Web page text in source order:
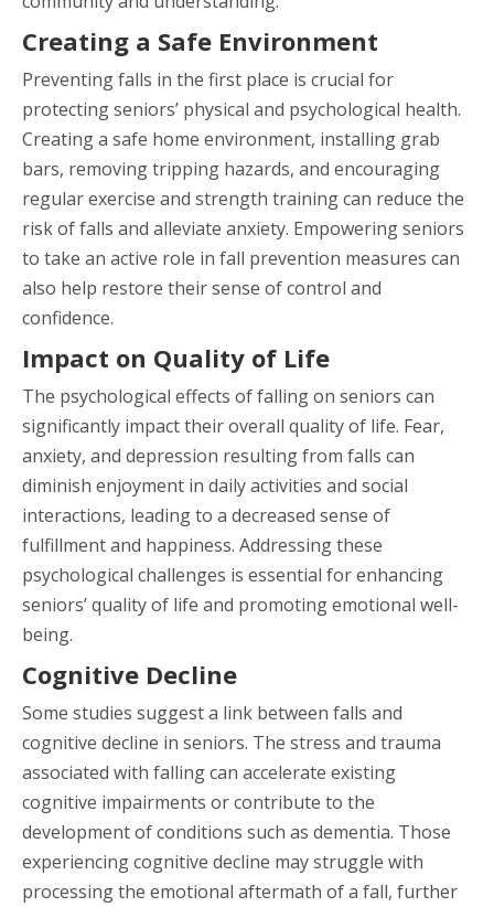
Creating a Safe Environment
Preventing falls in the first place is crucial for
protecting seniors’ physical and psychological health.
Creating a safe home environment, installing grab
bars, removing tripping hazards, and encouraging
regular exercise and strength training can reduce the
risk of falls and alleviate anxiety. Empowering seniors
to take an active role in fall prevention measures can
also help restore their sense of control and
confidence.
Impact on Quality of Life
The psychological effects of falling on seniors can
significantly impact their overall quality of life. Fear,
anxiety, and depression resulting from falls can
diminish enjoyment in daily activities and social
interactions, leading to a decreased sense of
fulfillment and happiness. Addressing these
psychological challenges is essential for enhancing
seniors’ quality of life and promoting emotional well-
being.
Cognitive Decline
Some studies suggest a link between falls and
cognitive decline in seniors. The stress and trauma
associated with falling can accelerate existing
cognitive impairments or contribute to the
development of conditions such as dementia. Those
experiencing cognitive decline may struggle with
processing the emotional aftermath of a fall, further